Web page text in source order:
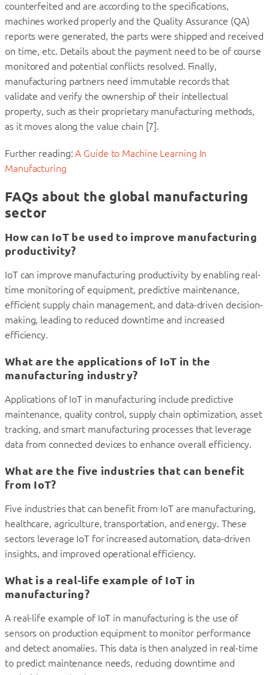
counterfeited and are according to the specifications,
machines worked properly and the Quality Assurance (QA)
reports were generated, the parts were shipped and received
on time, etc. Details about the payment need to be of course
monitored and potential conflicts resolved. Finally,
manufacturing partners need immutable records that
validate and verify the ownership of their intellectual
property, such as their proprietary manufacturing methods,
as it moves along the value chain [7].
Further reading:A Guide to Machine Learning In
Manufacturing
FAQs about the global manufacturing
sector
How can IoT be used to improve manufacturing
productivity?
IoT can improve manufacturing productivity by enabling real-
time monitoring of equipment, predictive maintenance,
efficient supply chain management, and data-driven decision-
making, leading to reduced downtime and increased
efficiency.
What are the applications of IoT in the
manufacturing industry?
Applications of IoT in manufacturing include predictive
maintenance, quality control, supply chain optimization, asset
tracking, and smart manufacturing processes that leverage
data from connected devices to enhance overall efficiency.
What are the five industries that can benefit
from IoT?
Five industries that can benefit from IoT are manufacturing,
healthcare, agriculture, transportation, and energy. These
sectors leverage IoT for increased automation, data-driven
insights, and improved operational efficiency.
What is a real-life example of IoT in
manufacturing?
A real-life example of IoT in manufacturing is the use of
sensors on production equipment to monitor performance
and detect anomalies. This data is then analyzed in real-time
to predict maintenance needs, reducing downtime and